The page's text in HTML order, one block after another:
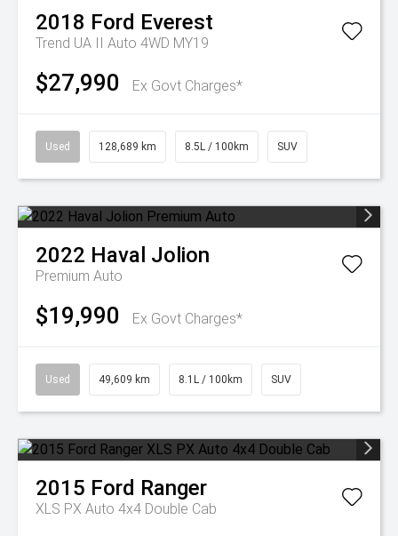
2018 Ford Everest
Trend UA II Auto 4WD MY19
$27,990 Ex Govt Charges*
Used 128,689 km 8.5L / 100km SUV
2022 Haval Jolion
Premium Auto
$19,990 Ex Govt Charges*
Used 49,609 km 8.1L / 100km SUV
2015 Ford Ranger
XLS PX Auto 4x4 Double Cab